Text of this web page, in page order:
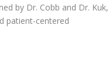
by Dr. Cobb and Dr. Kuk,
patient-centered